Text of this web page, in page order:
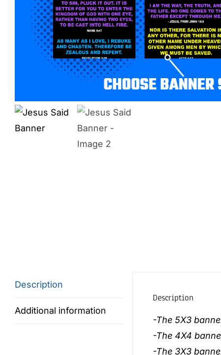
Description
Additional information
Description
-The 5X3
-The 4X4
-The 3X3